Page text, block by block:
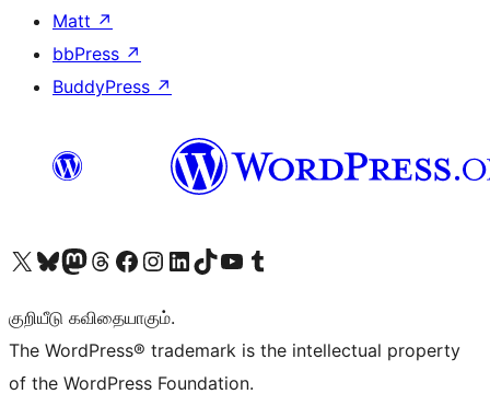
Matt ↗
bbPress ↗
BuddyPress ↗
Visit our X (formerly Twitter) account
Visit our Bluesky account
Visit our Mastodon account
Visit our Threads account
Visit our Facebook page
Visit our Instagram account
Visit our LinkedIn account
Visit our TikTok account
Visit our YouTube channel
Visit our Tumblr account
குறியீடு கவிதையாகும்.
The WordPress® trademark is the intellectual property
of the WordPress Foundation.